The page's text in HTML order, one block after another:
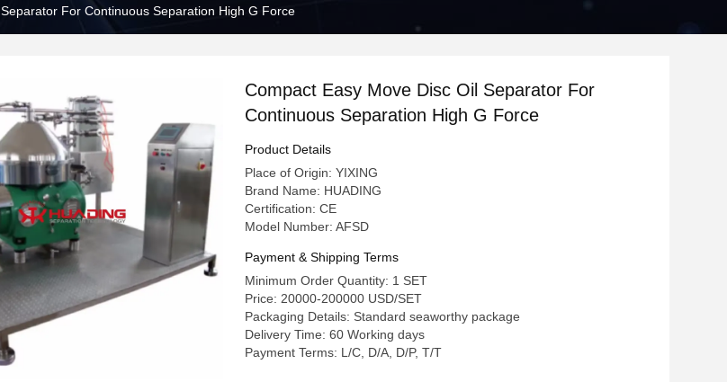
For Continuous Separation High G Force
Compact Easy Move Disc Oil Separator For
Continuous Separation High G Force
Product Details
Place of Origin: YIXING
Brand Name: HUADING
Certification: CE
Model Number: AFSD
Payment & Shipping Terms
Minimum Order Quantity: 1 SET
Price: 20000-200000 USD/SET
Packaging Details: Standard seaworthy package
Delivery Time: 60 Working days
Payment Terms: L/C, D/A, D/P, T/T